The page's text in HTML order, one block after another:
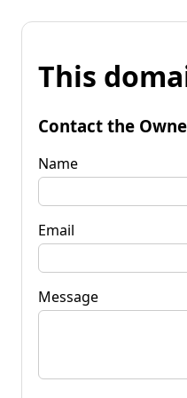
This
Contact the
Name
Email
Message